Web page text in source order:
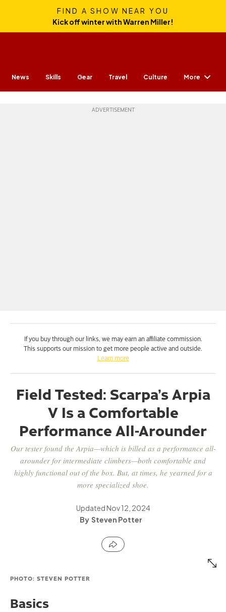
FIND A SHOW NEAR YOU
Kick off winter with Warren Miller!
News Skills Gear Travel Culture More
If you buy through our links, we may earn an affiliate commission.
This supports our mission to get more people active and outside.
Learn more
Field Tested: Scarpa’s Arpia
V Is a Comfortable
Performance All-Arounder
Our tester found the Arpia—which is billed as a performance all-
arounder for intermediate climbers—both comfortable and
highly functional out of the box. But, at times, he yearned for a
more specialized shoe.
UpdatedNov 12, 2024
Steven Potter
PHOTO: STEVEN POTTER
Basics